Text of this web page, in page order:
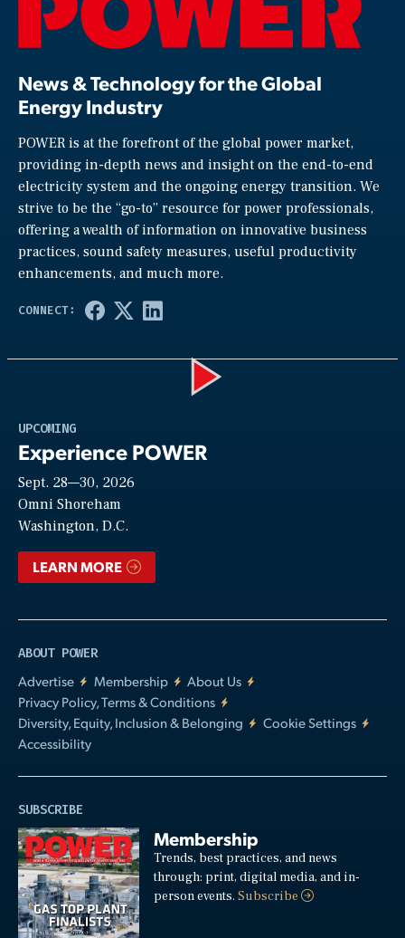
News & Technology for the Global
Energy Industry
POWER is at the forefront of the global power market,
providing in-depth news and insight on the end-to-end
electricity system and the ongoing energy transition. We
strive to be the “go-to” resource for power professionals,
offering a wealth of information on innovative business
practices, sound safety measures, useful productivity
enhancements, and much more.
UPCOMING
Experience POWER
Sept. 28—30, 2026
Omni Shoreham
Washington, D.C.
LEARN MORE
ABOUT POWER
Advertise
Membership
About Us
Privacy Policy, Terms & Conditions
Diversity, Equity, Inclusion & Belonging
Cookie Settings
Accessibility
SUBSCRIBE
Membership
Trends, best practices, and news
through: print, digital media, and in-
person events.Subscribe